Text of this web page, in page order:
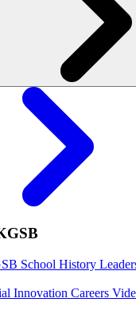
School History
Innovation Careers